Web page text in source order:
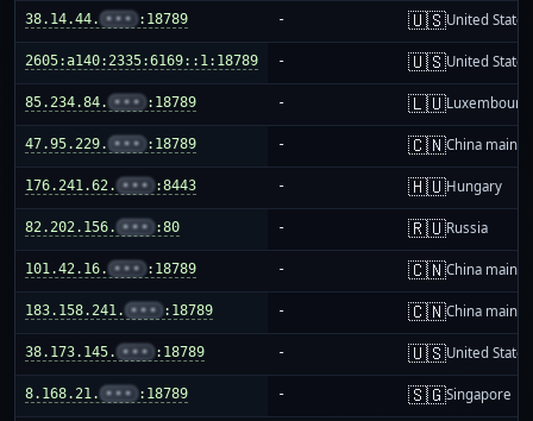
38.14.44. ••• :18789 - 🇺🇸United States
2605:a140:2335:6169::1:18789 - 🇺🇸United States
85.234.84. ••• :18789 - 🇱🇺Luxembourg
47.95.229. ••• :18789 - 🇨🇳China
176.241.62. ••• :8443 - 🇭🇺Hungary
82.202.156. ••• :80 - 🇷🇺Russia
101.42.16. ••• :18789 - 🇨🇳China
183.158.241. ••• :18789 - 🇨🇳China
38.173.145. ••• :18789 - 🇺🇸United States
8.168.21. ••• :18789 - 🇸🇬Singapore